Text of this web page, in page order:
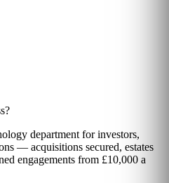
department for investors,
— acquisitions secured, estates
engagements from £10,000 a